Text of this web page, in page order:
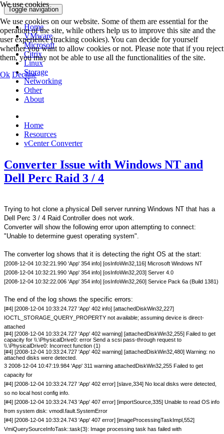
Toggle navigation
Home
VMware
Microsoft
Citrix
Linux
Storage
Networking
Other
About
Home
Resources
vCenter Converter
Converter Issue with Windows NT and
Dell Perc Raid 3 / 4
Trying to hot clone a physical Dell server running Windows NT that has a
Dell Perc 3 / 4 Raid Controller does not work.
Converter will show the following error upon attempting to connect:
"Unable to determine guest operating system".
The converter log shows that it is detecting the right OS at the start:
[2008-12-04 10:32:21.990 'App' 354 info] [osInfoWin32,116] Microsoft Windows NT
[2008-12-04 10:32:21.990 'App' 354 info] [osInfoWin32,203] Server 4.0
[2008-12-04 10:32:22.006 'App' 354 info] [osInfoWin32,260] Service Pack 6a (Build 1381)
The end of the log shows the specific errors:
[#4] [2008-12-04 10:33:24.727 'App' 402 info] [attachedDiskWin32,227]
IOCTL_STORAGE_QUERY_PROPERTY not available; assuming device is direct-
attached
[#4] [2008-12-04 10:33:24.727 'App' 402 warning] [attachedDiskWin32,255] Failed to get
capacity for \\.\PhysicalDrive0: error Send a scsi pass-through request to
\\.\PhysicalDrive0: Incorrect function (1)
[#4] [2008-12-04 10:33:24.727 'App' 402 warning] [attachedDiskWin32,480] Warning: no
attached disks were detected.
3 2008-12-04 10:47:19.984 'App' 311 warning attachedDiskWin32,255 Failed to get
capacity for
[#4] [2008-12-04 10:33:24.727 'App' 402 error] [slave,334] No local disks were detected,
so no local host config info.
[#4] [2008-12-04 10:33:24.743 'App' 407 error] [importSource,335] Unable to read OS info
from system disk: vmodl.fault.SystemError
[#4] [2008-12-04 10:33:24.743 'App' 407 error] [imageProcessingTaskImpl,552]
VmiQuerySourceInfoTask::task{3}: Image processing task has failed with
We use cookies
We use cookies on our website. Some of them are essential for the
operation of the site, while others help us to improve this site and the
user experience (tracking cookies). You can decide for yourself
whether you want to allow cookies or not. Please note that if you reject
them, you may not be able to use all the functionalities of the site.
Ok Decline